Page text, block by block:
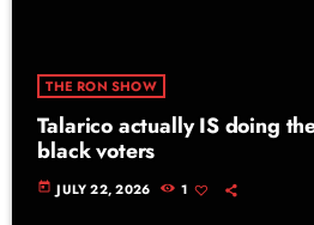
THE RON SHOW
Talarico actually IS doing
black voters
today JULY 22, 2026 1